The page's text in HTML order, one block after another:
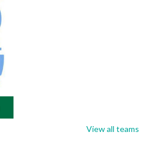
View all teams